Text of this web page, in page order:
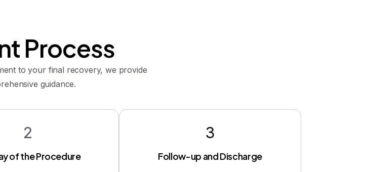
Process
to your final recovery, we provide
guidance.
2
of the Procedure
3
Follow-up and Discharge